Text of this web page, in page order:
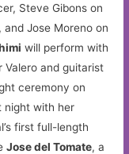
Steve Gibons on
Jose Moreno on
will perform with
Valero and guitarist
ceremony on
night with her
first full-length
Jose del Tomate, a